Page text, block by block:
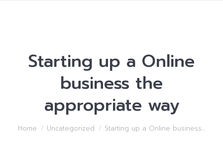
Starting up a Online
business the
appropriate way
You are here:
Home Uncategorized Starting up a Online business…